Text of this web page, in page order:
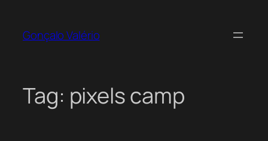
content
Gonçalo Valério
Tag: pixels camp